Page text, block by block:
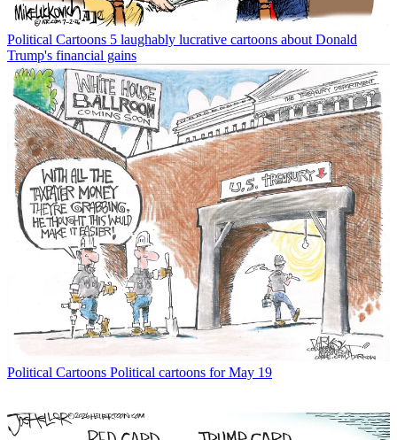
Political Cartoons 5 laughably lucrative cartoons about Donald
Trump's financial gains
Political Cartoons Political cartoons for May 19